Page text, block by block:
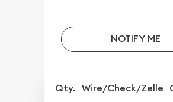
NOTIFY ME
Qty. Wire/Check/Zelle